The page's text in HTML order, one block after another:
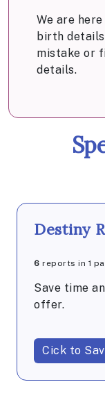
We are
birth
mistake or
details.
Destiny
6 reports in 1
Save time
offer.
Cick to